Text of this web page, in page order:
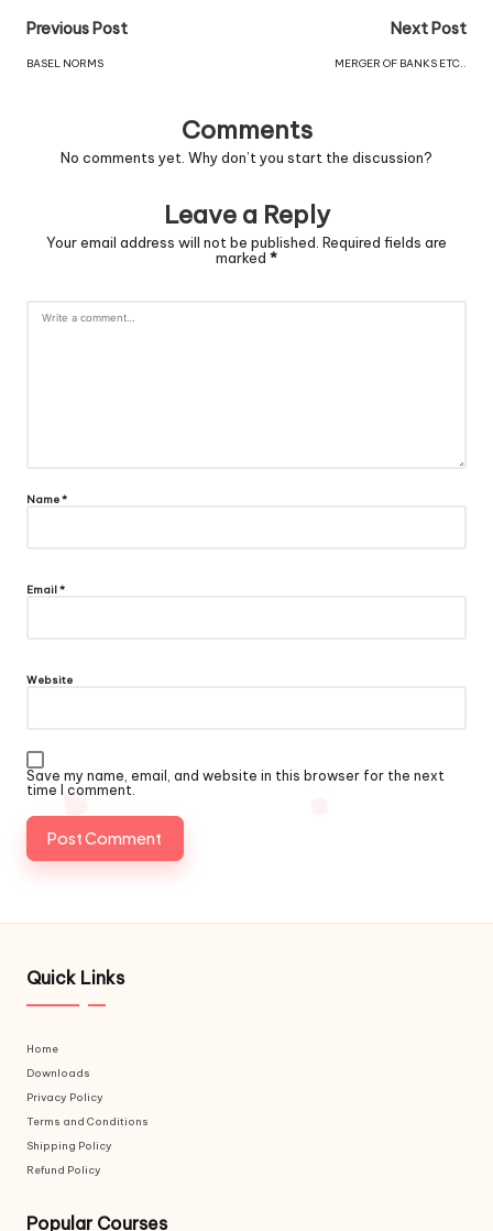
Previous Post
BASEL NORMS
Next Post
MERGER OF BANKS ETC..
Comments
No comments yet. Why don’t you start the discussion?
Leave a Reply
Your email address will not be published. Required fields are
marked *
Name*
Email*
Website
Save my name, email, and website in this browser for the next
time I comment.
Quick Links
Home
Downloads
Privacy Policy
Terms and Conditions
Shipping Policy
Refund Policy
Popular Courses